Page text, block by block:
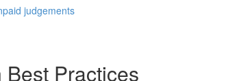
judgements
Practices